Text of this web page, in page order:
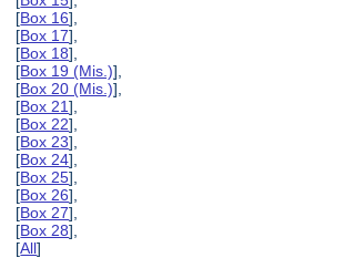
[Box 16],
[Box 17],
[Box 18],
[Box 19 (Mis.)],
[Box 20 (Mis.)],
[Box 21],
[Box 22],
[Box 23],
[Box 24],
[Box 25],
[Box 26],
[Box 27],
[Box 28],
[All]